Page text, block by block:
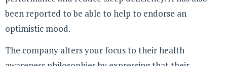
been reported to be able to help to endorse an
optimistic mood.
The company alters your focus to their health